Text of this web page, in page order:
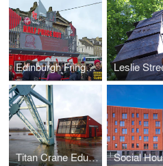
Edinburgh Fringe Festival - Half Price Hut
Titan Crane Education and Visitor's Center